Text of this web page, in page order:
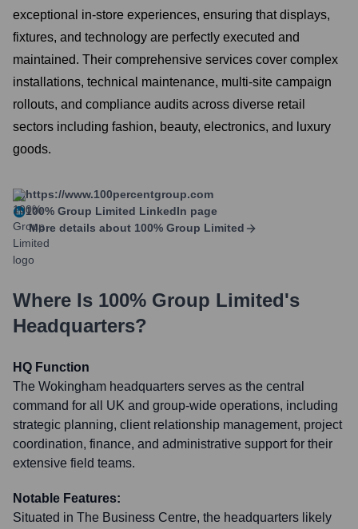
exceptional in-store experiences, ensuring that displays,
fixtures, and technology are perfectly executed and
maintained. Their comprehensive services cover complex
installations, technical maintenance, multi-site campaign
rollouts, and compliance audits across diverse retail
sectors including fashion, beauty, electronics, and luxury
goods.
https://www.100percentgroup.com
100% Group Limited LinkedIn page
More details about 100% Group Limited
Where Is 100% Group Limited's
Headquarters?
HQ Function
The Wokingham headquarters serves as the central
command for all UK and group-wide operations, including
strategic planning, client relationship management, project
coordination, finance, and administrative support for their
extensive field teams.
Notable Features:
Situated in The Business Centre, the headquarters likely